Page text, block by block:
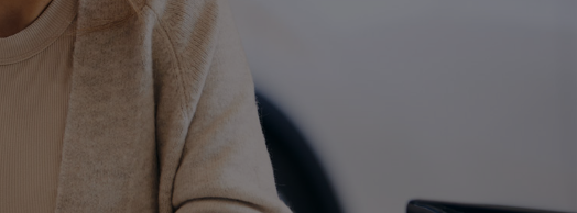
Corolla Cross